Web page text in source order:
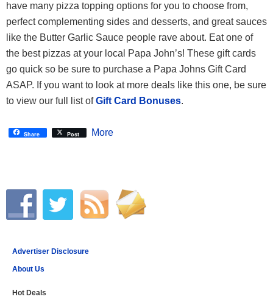
have many pizza topping options for you to choose from,
perfect complementing sides and desserts, and great sauces
like the Butter Garlic Sauce people rave about. Eat one of
the best pizzas at your local Papa John’s! These gift cards
go quick so be sure to purchase a Papa Johns Gift Card
ASAP. If you want to look at more deals like this one, be sure
to view our full list ofGift Card Bonuses.
Share Post More
Advertiser Disclosure
About Us
Hot Deals